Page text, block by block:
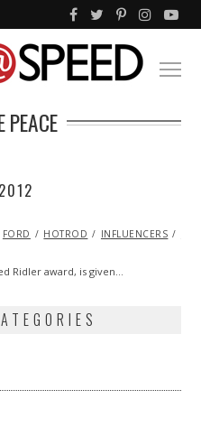
PEACE
FORD HOTROD INFLUENCERS
Ridler award, is given…